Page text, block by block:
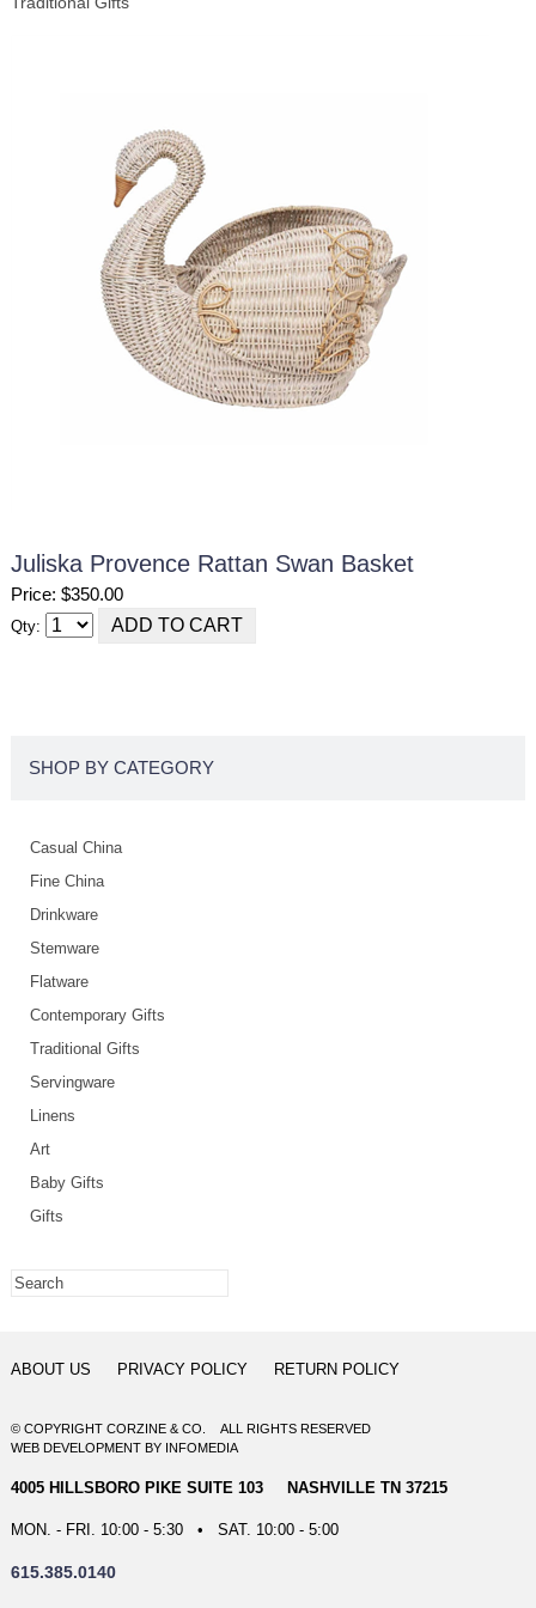
Juliska Provence Rattan Swan Basket
Price: $350.00
Qty:
SHOP BY CATEGORY
Casual China
Fine China
Drinkware
Stemware
Flatware
Contemporary Gifts
Traditional Gifts
Servingware
Linens
Art
Baby Gifts
Gifts
ABOUT US PRIVACY POLICY RETURN POLICY
© COPYRIGHT CORZINE & CO. ALL RIGHTS RESERVED
WEB DEVELOPMENTBY INFOMEDIA
4005 HILLSBORO PIKE SUITE 103 NASHVILLE TN 37215
MON. - FRI. 10:00 - 5:30 • SAT. 10:00 - 5:00
615.385.0140